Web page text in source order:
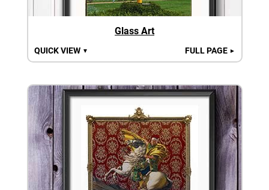
Glass Art
QUICK VIEW ▼ FULL PAGE ►